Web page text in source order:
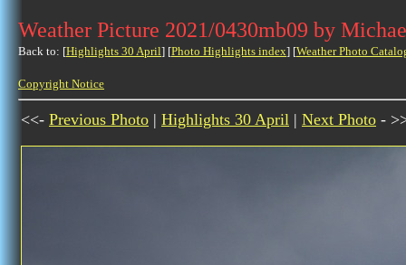
Weather Picture 2021/0430mb09 by
Back to: [Highlights 30 April] [Photo Highlights index] [Weather Photo
Copyright Notice
<<- Previous Photo | Highlights 30 April | Next Photo -